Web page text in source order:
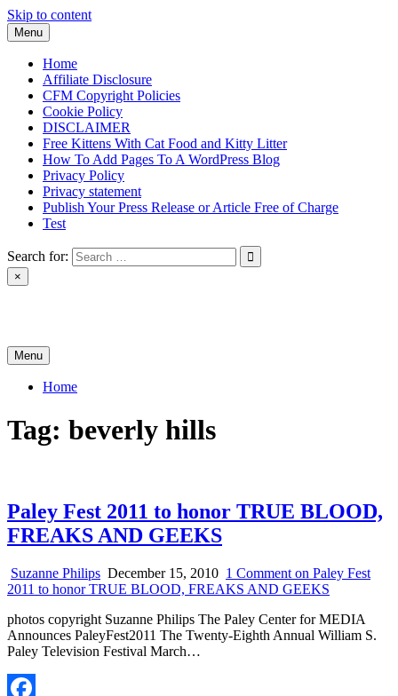
Skip to content
Menu
Home
Affiliate Disclosure
CFM Copyright Policies
Cookie Policy
DISCLAIMER
Free Kittens With Cat Food and Kitty Litter
How To Add Pages To A WordPress Blog
Privacy Policy
Privacy statement
Publish Your Press Release or Article Free of Charge
Test
Search for:
×
Menu
Home
Tag: beverly hills
Paley Fest 2011 to honor TRUE BLOOD,
FREAKS AND GEEKS
Suzanne Philips December 15, 2010 1 Comment on Paley Fest
2011 to honor TRUE BLOOD, FREAKS AND GEEKS
photos copyright Suzanne Philips The Paley Center for MEDIA
Announces PaleyFest2011 The Twenty-Eighth Annual William S.
Paley Television Festival March…